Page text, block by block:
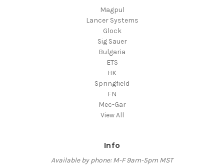
Magpul
Lancer Systems
Glock
Sig Sauer
Bulgaria
ETS
HK
Springfield
FN
Mec-Gar
View All
Info
Available by phone: M-F 9am-5pm MST